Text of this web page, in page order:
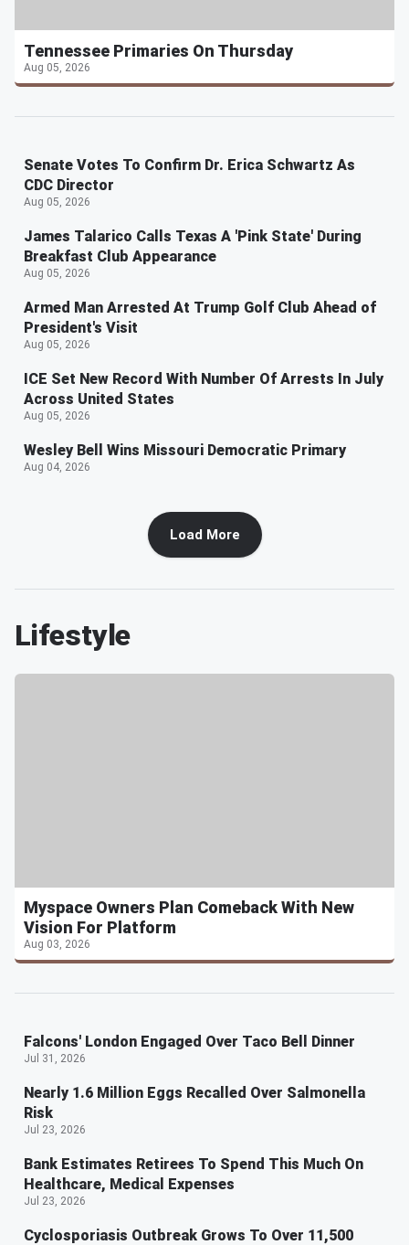
Tennessee Primaries On Thursday
Aug 05, 2026
Senate Votes To Confirm Dr. Erica Schwartz As
CDC Director
Aug 05, 2026
James Talarico Calls Texas A 'Pink State' During
Breakfast Club Appearance
Aug 05, 2026
Armed Man Arrested At Trump Golf Club Ahead of
President's Visit
Aug 05, 2026
ICE Set New Record With Number Of Arrests In July
Across United States
Aug 05, 2026
Wesley Bell Wins Missouri Democratic Primary
Aug 04, 2026
Load More
Lifestyle
Myspace Owners Plan Comeback With New
Vision For Platform
Aug 03, 2026
Falcons' London Engaged Over Taco Bell Dinner
Jul 31, 2026
Nearly 1.6 Million Eggs Recalled Over Salmonella
Risk
Jul 23, 2026
Bank Estimates Retirees To Spend This Much On
Healthcare, Medical Expenses
Jul 23, 2026
Cyclosporiasis Outbreak Grows To Over 11,500